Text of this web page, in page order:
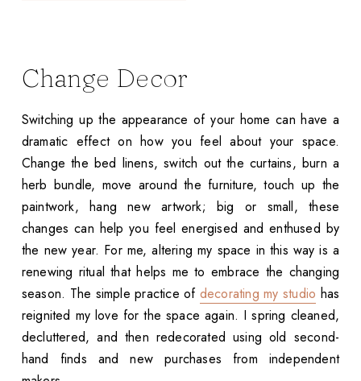
Change Decor
Switching up the appearance of your home can have a
dramatic effect on how you feel about your space.
Change the bed linens, switch out the curtains, burn a
herb bundle, move around the furniture, touch up the
paintwork, hang new artwork; big or small, these
changes can help you feel energised and enthused by
the new year. For me, altering my space in this way is a
renewing ritual that helps me to embrace the changing
season. The simple practice of decorating my studio has
reignited my love for the space again. I spring cleaned,
decluttered, and then redecorated using old second-
hand finds and new purchases from independent